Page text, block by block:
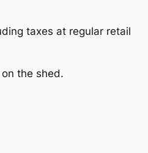
taxes at regular retail
the shed.